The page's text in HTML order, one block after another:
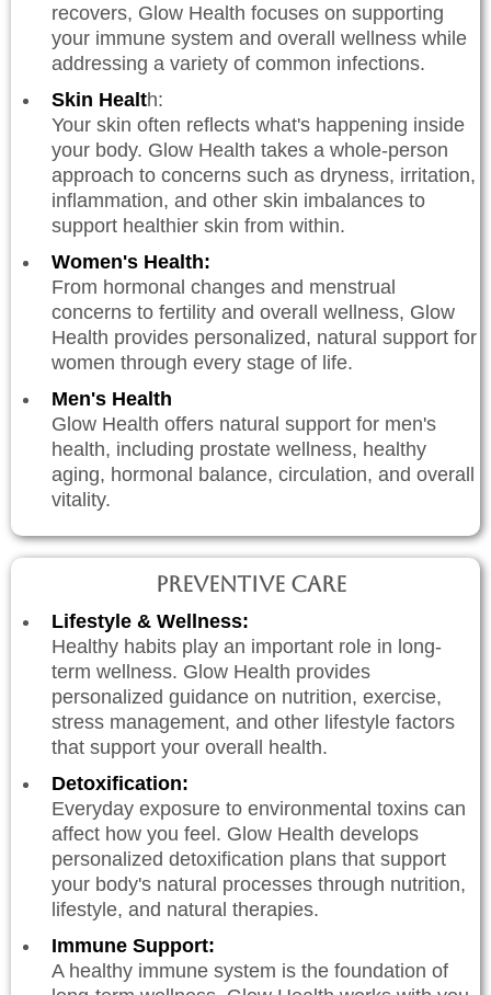
recovers, Glow Health focuses on supporting
your immune system and overall wellness while
addressing a variety of common infections.
Skin Health:
Your skin often reflects what's happening inside
your body. Glow Health takes a whole-person
approach to concerns such as dryness, irritation,
inflammation, and other skin imbalances to
support healthier skin from within.
Women's Health:
From hormonal changes and menstrual
concerns to fertility and overall wellness, Glow
Health provides personalized, natural support for
women through every stage of life.
Men's Health
Glow Health offers natural support for men's
health, including prostate wellness, healthy
aging, hormonal balance, circulation, and overall
vitality.
Preventive Care
Lifestyle & Wellness:
Healthy habits play an important role in long-
term wellness. Glow Health provides
personalized guidance on nutrition, exercise,
stress management, and other lifestyle factors
that support your overall health.
Detoxification:
Everyday exposure to environmental toxins can
affect how you feel. Glow Health develops
personalized detoxification plans that support
your body's natural processes through nutrition,
lifestyle, and natural therapies.
Immune Support:
A healthy immune system is the foundation of